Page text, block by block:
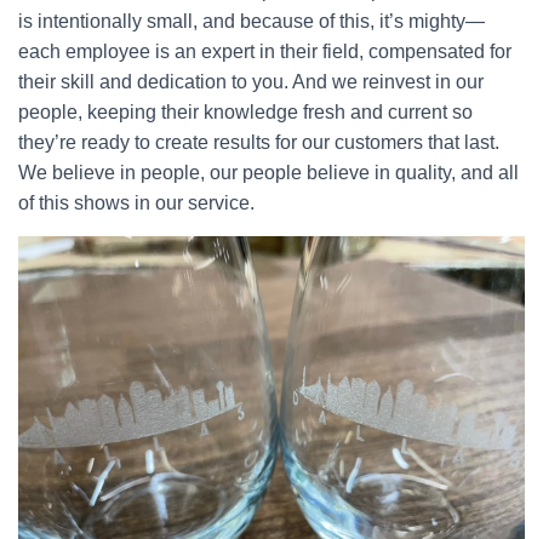
is intentionally small, and because of this, it’s mighty—
each employee is an expert in their field, compensated for
their skill and dedication to you. And we reinvest in our
people, keeping their knowledge fresh and current so
they’re ready to create results for our customers that last.
We believe in people, our people believe in quality, and all
of this shows in our service.